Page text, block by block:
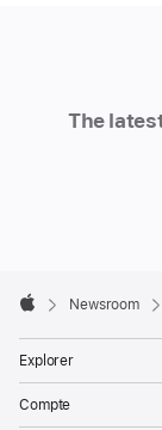
to
the
The
Footer

Newsroom
Explorer
Compte